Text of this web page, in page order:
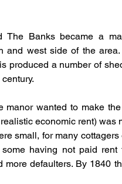
The Banks became a
and west side of the
produced a number of
manor wanted to make
economic rent)
small, for many
having not paid
more defaulters. By 1840